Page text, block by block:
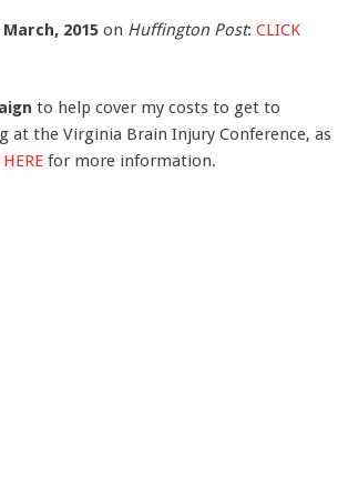
2015 on Huffington Post: CLICK
to help cover my costs to get to
at the Virginia Brain Injury Conference, as
for more information.